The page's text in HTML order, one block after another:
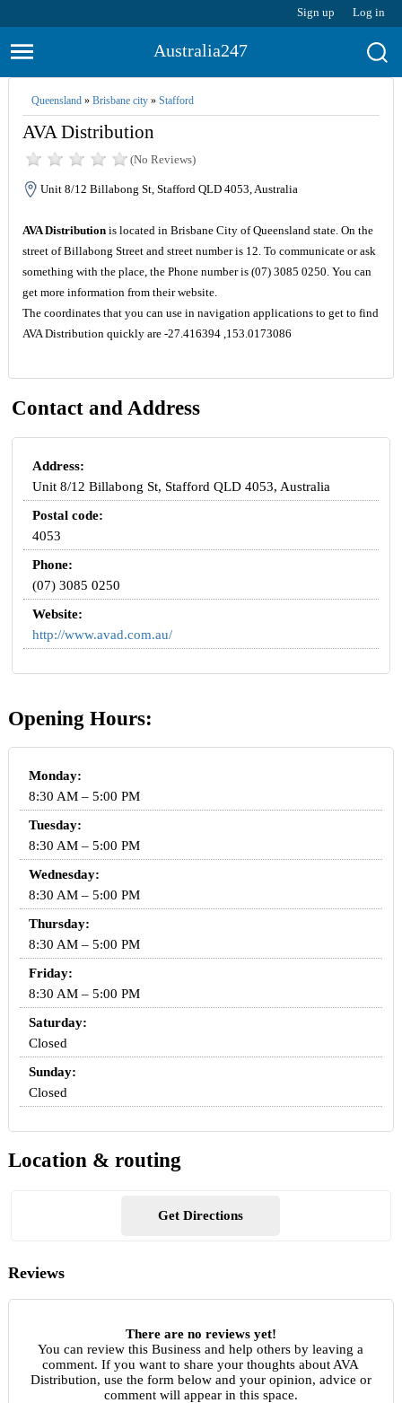
Sign up Log in
Australia247
Queensland» Brisbane city» Stafford
AVA Distribution
(No Reviews)
Unit 8/12 Billabong St, Stafford QLD 4053, Australia
AVA Distributionis located in Brisbane City of Queensland state. On the
street of Billabong Street and street number is 12. To communicate or ask
something with the place, the Phone number is (07) 3085 0250. You can
get more information from their website.
The coordinates that you can use in navigation applications to get to find
AVA Distribution quickly are -27.416394 ,153.0173086
Contact and Address
Address:
Unit 8/12 Billabong St, Stafford QLD 4053, Australia
Postal code:
4053
Phone:
(07) 3085 0250
Website:
http://www.avad.com.au/
Opening Hours:
Monday:
8:30 AM – 5:00 PM
Tuesday:
8:30 AM – 5:00 PM
Wednesday:
8:30 AM – 5:00 PM
Thursday:
8:30 AM – 5:00 PM
Friday:
8:30 AM – 5:00 PM
Saturday:
Closed
Sunday:
Closed
Location & routing
Get Directions
Reviews
There are no reviews yet!
You can review this Business and help others by leaving a
comment. If you want to share your thoughts about AVA
Distribution, use the form below and your opinion, advice or
comment will appear in this space.